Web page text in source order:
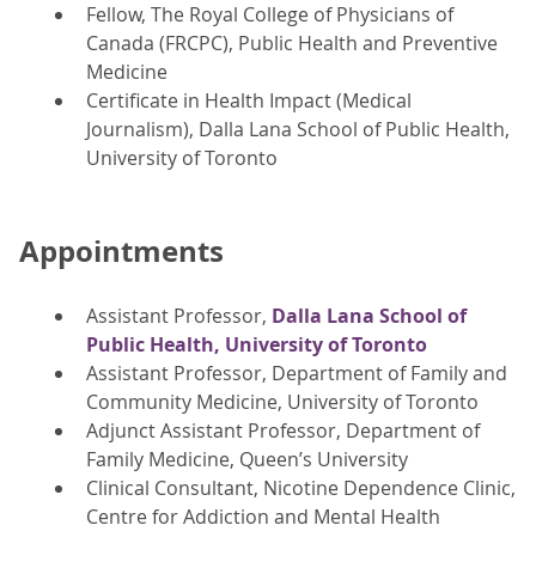
Fellow, The Royal College of Physicians of
Canada (FRCPC), Public Health and Preventive
Medicine
Certificate in Health Impact (Medical
Journalism), Dalla Lana School of Public Health,
University of Toronto
Appointments
Assistant Professor, Dalla Lana School of
Public Health, University of Toronto
Assistant Professor, Department of Family and
Community Medicine, University of Toronto
Adjunct Assistant Professor, Department of
Family Medicine, Queen’s University
Clinical Consultant, Nicotine Dependence Clinic,
Centre for Addiction and Mental Health